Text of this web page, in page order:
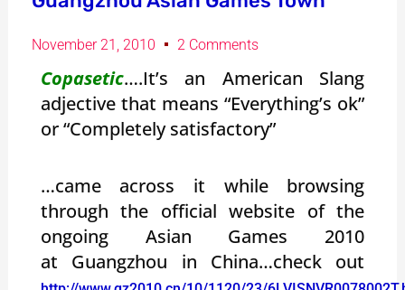
November 21, 2010 2 Comments
Copasetic….It’s an American Slang
adjective that means “Everything’s ok”
or “Completely satisfactory”
…came across it while browsing
through the official website of the
ongoing Asian Games 2010
at Guangzhou in China…check out